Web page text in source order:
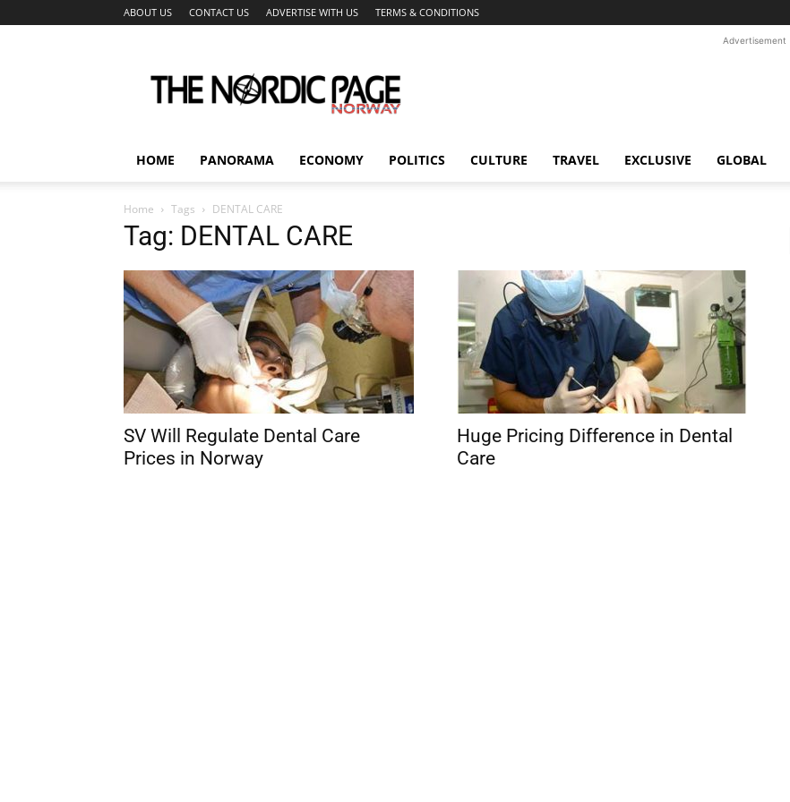
ABOUT US CONTACT US ADVERTISE WITH US TERMS & CONDITIONS
Nordic
Page
Advertisement
HOME PANORAMA ECONOMY POLITICS CULTURE TRAVEL EXCLUSIVE GLOBAL
Home Tags DENTAL CARE
Tag: DENTAL CARE
SV Will Regulate Dental Care
Prices in Norway
Huge Pricing Difference in Dental
Care